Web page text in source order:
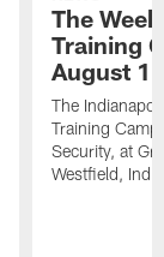
The
Training
August 1
The
Training
Security, at
Westfield,